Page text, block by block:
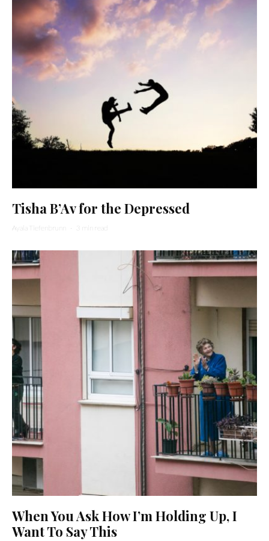
Tisha B’Av for the Depressed
Ayala Tiefenbrunn · 3 min read
When You Ask How I’m Holding Up, I
Want To Say This